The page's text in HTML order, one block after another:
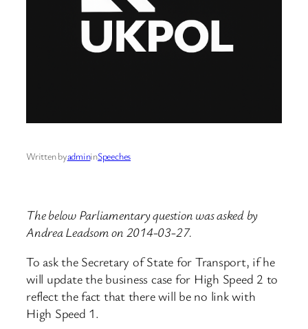
Written byadmininSpeeches
The below Parliamentary question was asked by
Andrea Leadsom on 2014-03-27.
To ask the Secretary of State for Transport, if he
will update the business case for High Speed 2 to
reflect the fact that there will be no link with
High Speed 1.